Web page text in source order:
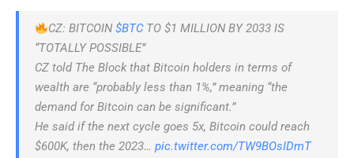
CZ: BITCOIN$BTCTO $1 MILLION BY 2033 IS
“TOTALLY POSSIBLE”
CZ told The Block that Bitcoin holders in terms of
wealth are “probably less than 1%,” meaning “the
demand for Bitcoin can be significant.”
He said if the next cycle goes 5x, Bitcoin could reach
$600K, then the 2023… pic.twitter.com/TW9BOsIDmT